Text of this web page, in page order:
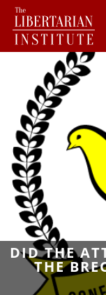
DID THE
THE